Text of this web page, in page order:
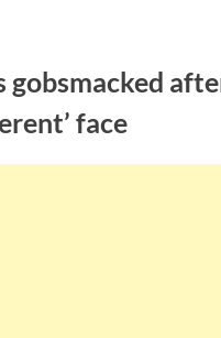
gobsmacked
face